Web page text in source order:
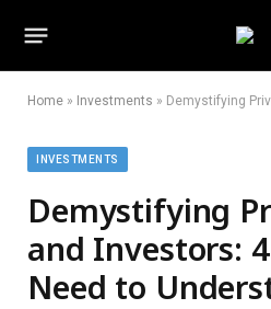
Home » Investments » Demystifying Private
INVESTMENTS
Demystifying
and Investors:
Need to